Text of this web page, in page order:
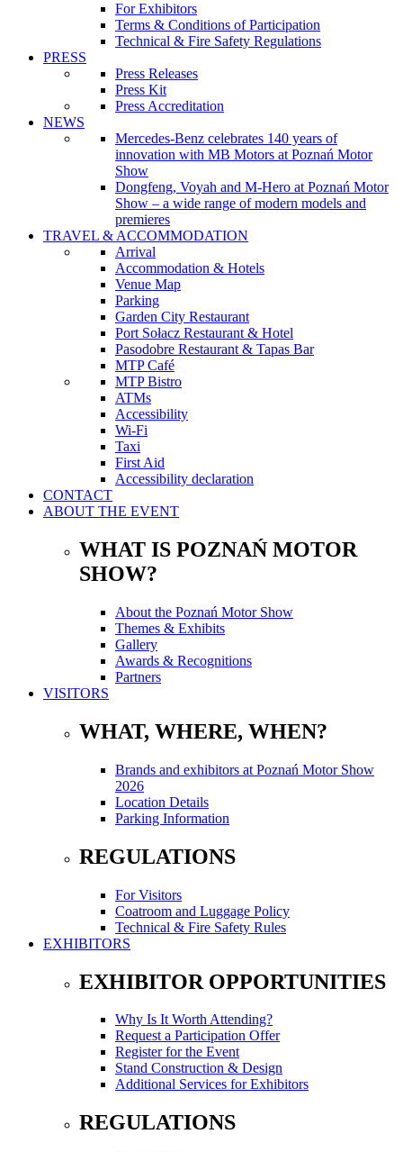
For Exhibitors
Terms & Conditions of Participation
Technical & Fire Safety Regulations
PRESS
Press Releases
Press Kit
Press Accreditation
NEWS
Mercedes-Benz celebrates 140 years of
innovation with MB Motors at Poznań Motor
Show
Dongfeng, Voyah and M-Hero at Poznań Motor
Show – a wide range of modern models and
premieres
TRAVEL & ACCOMMODATION
Arrival
Accommodation & Hotels
Venue Map
Parking
Garden City Restaurant
Port Sołacz Restaurant & Hotel
Pasodobre Restaurant & Tapas Bar
MTP Café
MTP Bistro
ATMs
Accessibility
Wi-Fi
Taxi
First Aid
Accessibility declaration
CONTACT
ABOUT THE EVENT
WHAT IS POZNAŃ MOTOR
SHOW?
About the Poznań Motor Show
Themes & Exhibits
Gallery
Awards & Recognitions
Partners
VISITORS
WHAT, WHERE, WHEN?
Brands and exhibitors at Poznań Motor Show
2026
Location Details
Parking Information
REGULATIONS
For Visitors
Coatroom and Luggage Policy
Technical & Fire Safety Rules
EXHIBITORS
EXHIBITOR OPPORTUNITIES
Why Is It Worth Attending?
Request a Participation Offer
Register for the Event
Stand Construction & Design
Additional Services for Exhibitors
REGULATIONS